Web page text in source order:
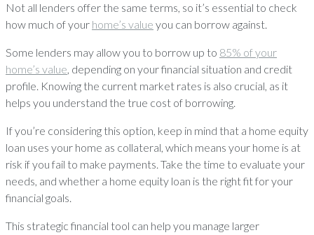
Not all lenders offer the same terms, so it’s essential to check
how much of your home’s value you can borrow against.
Some lenders may allow you to borrow up to 85% of your
home’s value, depending on your financial situation and credit
profile. Knowing the current market rates is also crucial, as it
helps you understand the true cost of borrowing.
If you’re considering this option, keep in mind that a home equity
loan uses your home as collateral, which means your home is at
risk if you fail to make payments. Take the time to evaluate your
needs, and whether a home equity loan is the right fit for your
financial goals.
This strategic financial tool can help you manage larger